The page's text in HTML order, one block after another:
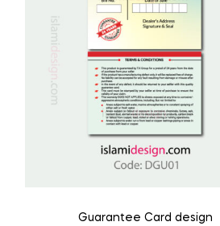
Guarantee Card design